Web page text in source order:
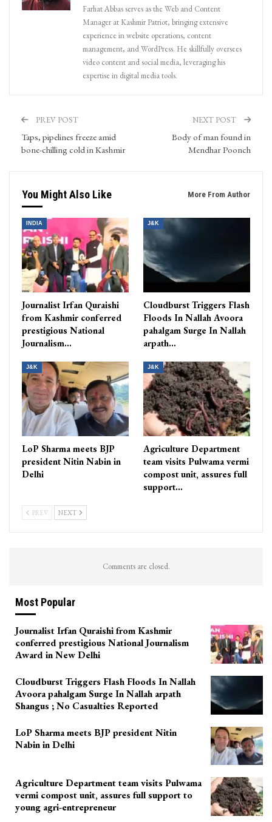
Farhat Abbas serves as the Web and Content
Manager at Kashmir Patriot, bringing extensive
experience in website operations, content
management, and WordPress. He skillfully oversees
video content and social media, leveraging his
expertise in digital media tools.
PREV POST
Taps, pipelines freeze amid
bone-chilling cold in Kashmir
NEXT POST
Body of man found in
Mendhar Poonch
You Might Also Like More From Author
INDIA
Journalist Irfan Quraishi
from Kashmir conferred
prestigious National
Journalism…
J&K
Cloudburst Triggers Flash
Floods In Nallah Avoora
pahalgam Surge In Nallah
arpath…
J&K
LoP Sharma meets BJP
president Nitin Nabin in
Delhi
J&K
Agriculture Department
team visits Pulwama vermi
compost unit, assures full
support…
PREV NEXT
Comments are closed.
Most Popular
Journalist Irfan Quraishi from Kashmir
conferred prestigious National Journalism
Award in New Delhi
Cloudburst Triggers Flash Floods In Nallah
Avoora pahalgam Surge In Nallah arpath
Shangus ; No Casualties Reported
LoP Sharma meets BJP president Nitin
Nabin in Delhi
Agriculture Department team visits Pulwama
vermi compost unit, assures full support to
young agri-entrepreneur